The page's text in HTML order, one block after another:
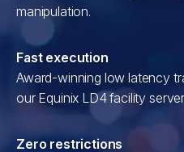
manipulation.
Fast execution
Award-winning low latency
our Equinix LD4 facility
Zero restrictions